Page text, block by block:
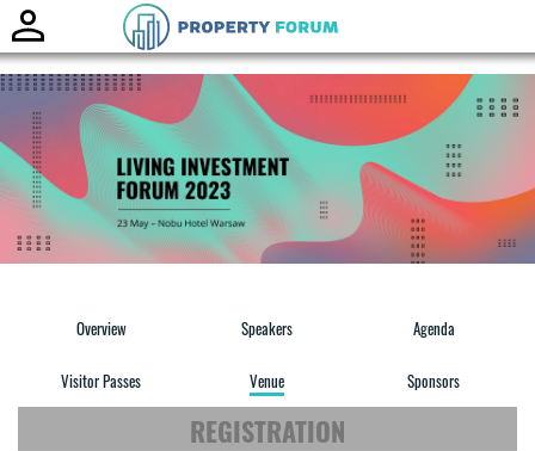
Overview Speakers Agenda
Visitor Passes Venue Sponsors
REGISTRATION